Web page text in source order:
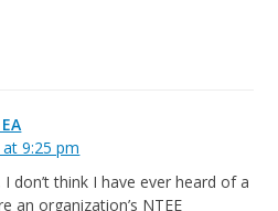
9:25 pm
don’t think I have ever heard of a
an organization’s NTEE